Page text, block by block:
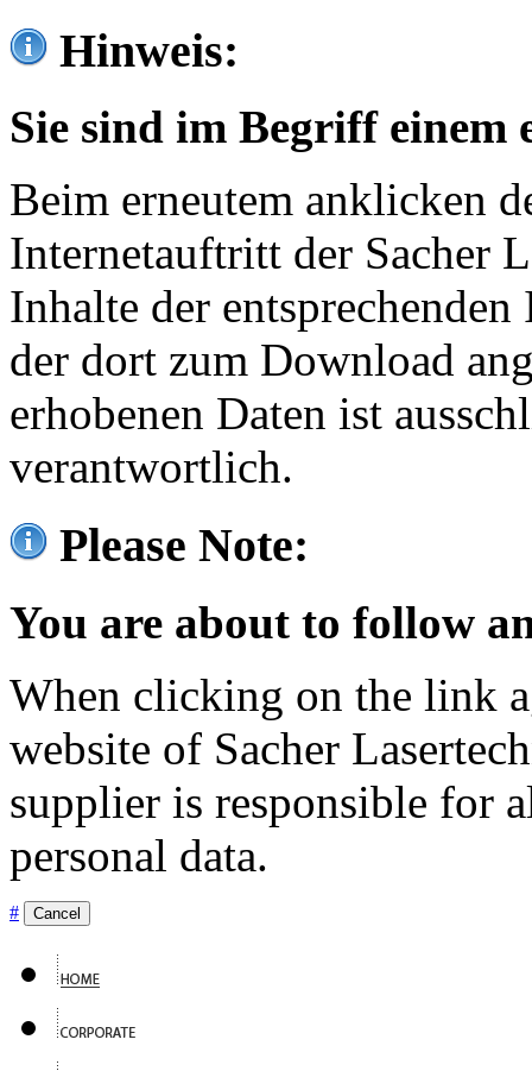
Hinweis:
Sie sind im Begriff einem
Beim erneutem anklicken
Internetauftritt der Sacher
Inhalte der
der dort zum Download
erhobenen Daten ist
verantwortlich.
Please Note:
You are about to follow
When clicking on the link
website of Sacher
supplier is responsible for
personal data.
# Cancel